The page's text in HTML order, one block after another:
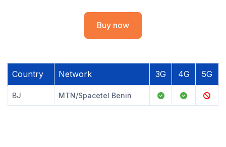
Buy now
Country Network 3G 4G 5G
BJ MTN/Spacetel Benin